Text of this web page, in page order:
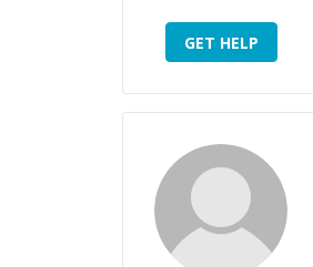
GET HELP